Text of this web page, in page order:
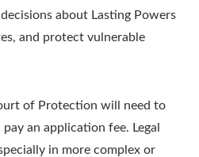
about Lasting Powers
and protect vulnerable
of Protection will need to
an application fee. Legal
in more complex or